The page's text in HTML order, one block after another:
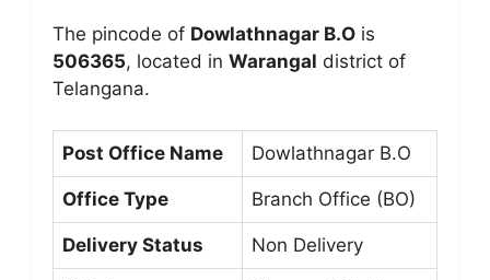
The pincode of Dowlathnagar B.O is
506365, located in Warangal district of
Telangana.
Post Office Name Dowlathnagar B.O
Office Type Branch Office (BO)
Delivery Status Non Delivery